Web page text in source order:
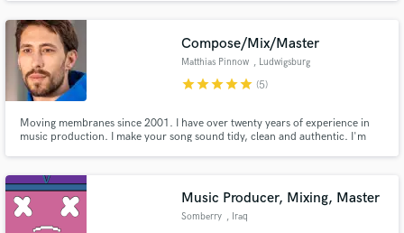
Compose/Mix/Master
Matthias Pinnow , Ludwigsburg
starstarstarstarstar (5)
Moving membranes since 2001. I have over twenty years of experience in
music production. I make your song sound tidy, clean and authentic. I'm
result for everyone involved.
Music Producer, Mixing, Master
Somberry , Iraq